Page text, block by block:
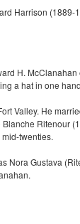
Harrison (1889-
H. McClanahan
a hat in one
Valley. He
Blanche Ritenour
twenties.
Nora Gustava